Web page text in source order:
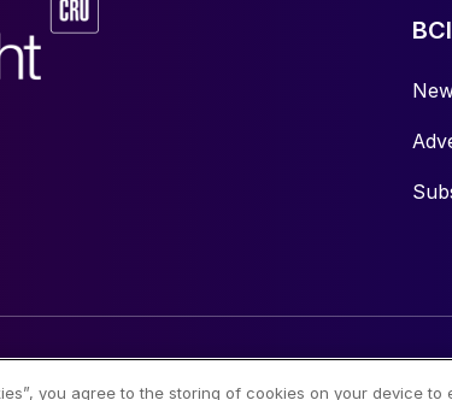
BCI
Limited
you agree to the storing of cookies on your device to